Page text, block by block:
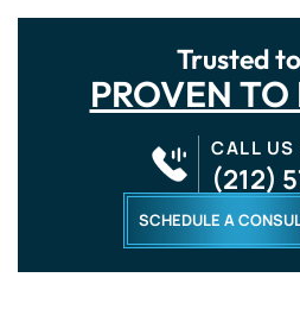
Trusted
PROVEN
SCHEDULE A
CALL US
(212)